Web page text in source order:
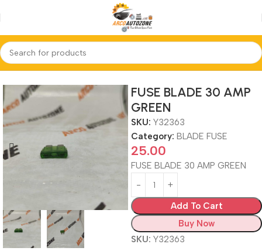
Home BLADE FUSE
FUSE BLADE 30 AMP
GREEN
SKU: Y32363
Category: BLADE FUSE
25.00
FUSE BLADE 30 AMP GREEN
Add To Cart
Buy Now
SKU: Y32363